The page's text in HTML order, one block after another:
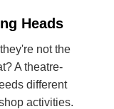
Heads
not the
A theatre-
different
activities.